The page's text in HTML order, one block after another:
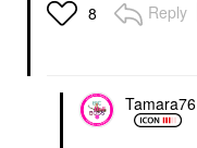
8 Reply
Tamara76